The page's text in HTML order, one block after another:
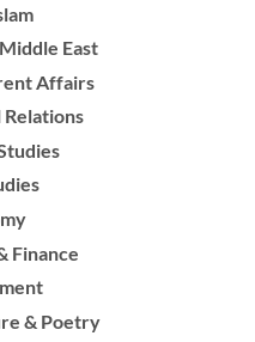
East
Affairs
Finance
& Poetry